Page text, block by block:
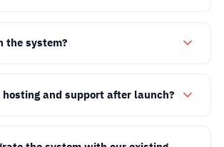
the system?
and support after launch?